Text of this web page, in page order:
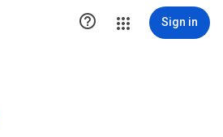
 Sign in